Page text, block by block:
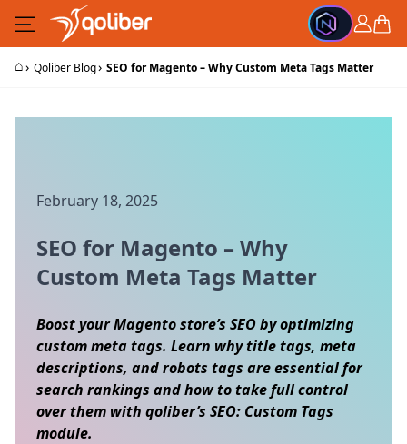
Skip to Content
Cart
⌂› Qoliber Blog› SEO for Magento – Why Custom Meta Tags Matter
February 18, 2025
SEO for Magento – Why
Custom Meta Tags Matter
Boost your Magento store’s SEO by optimizing
custom meta tags. Learn why title tags, meta
descriptions, and robots tags are essential for
search rankings and how to take full control
over them with qoliber’s SEO: Custom Tags
module.